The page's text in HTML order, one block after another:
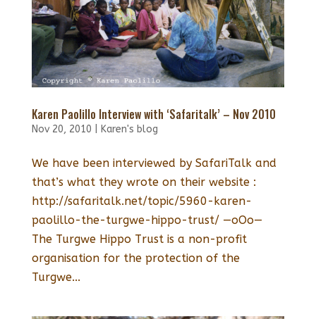
Karen Paolillo Interview with ‘Safaritalk’ – Nov 2010
Nov 20, 2010 Karen's blog
We have been interviewed by SafariTalk and
that’s what they wrote on their website :
http://safaritalk.net/topic/5960-karen-
paolillo-the-turgwe-hippo-trust/ —oOo—
The Turgwe Hippo Trust is a non-profit
organisation for the protection of the
Turgwe...